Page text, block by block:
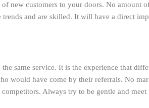
new customers to your doors. No amount
and are skilled. It will have a direct
same service. It is the experience that
would have come by their referrals. No
Always try to be gentle and meet